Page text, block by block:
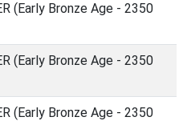
(Early Bronze Age - 2350
(Early Bronze Age - 2350
(Early Bronze Age - 2350